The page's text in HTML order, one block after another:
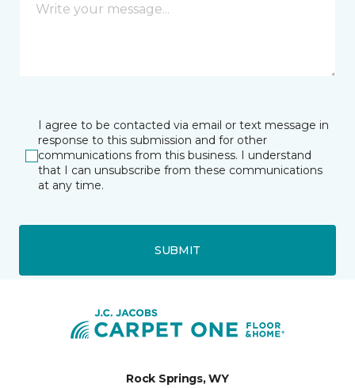
I agree to be contacted via email or text message in
response to this submission and for other
communications from this business. I understand
that I can unsubscribe from these communications
at any time.
SUBMIT
Rock Springs, WY